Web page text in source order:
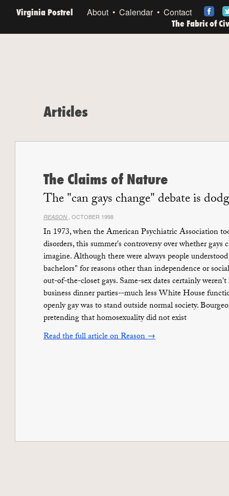
Virginia Postrel About Calendar
Contact
The Fabric of
Articles
The Claims of Nature
The "can gays change" debate is
REASON , OCTOBER 1998
In 1973, when the American Psychiatric Association
disorders, this summer's controversy over whether
imagine. Although there were always people
bachelors" for reasons other than independence or
out-of-the-closet gays. Same-sex dates certainly
business dinner parties--much less White House
openly gay was to stand outside normal society.
pretending that homosexuality did not exist
Read the full article on Reason →